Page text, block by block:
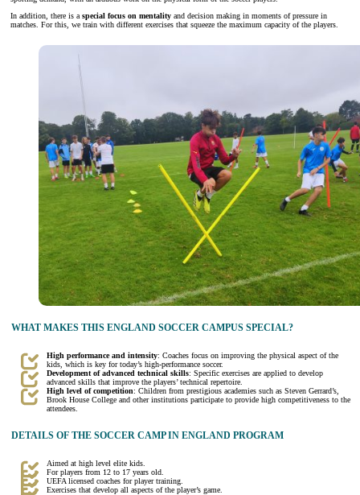
In addition, there is a special focus on mentality and decision making in moments of pressure in
matches. For this, we train with different exercises that squeeze the maximum capacity of the players.
WHAT MAKES THIS ENGLAND SOCCER CAMPUS SPECIAL?
High performance and intensity: Coaches focus on improving the physical aspect of the
kids, which is key for today’s high-performance soccer.
Development of advanced technical skills: Specific exercises are applied to develop
advanced skills that improve the players’ technical repertoire.
High level of competition: Children from prestigious academies such as Steven Gerrard’s,
Brook House College and other institutions participate to provide high competitiveness to the
attendees.
DETAILS OF THE SOCCER CAMP IN ENGLAND PROGRAM
Aimed at high level elite kids.
For players from 12 to 17 years old.
UEFA licensed coaches for player training.
Exercises that develop all aspects of the player’s game.